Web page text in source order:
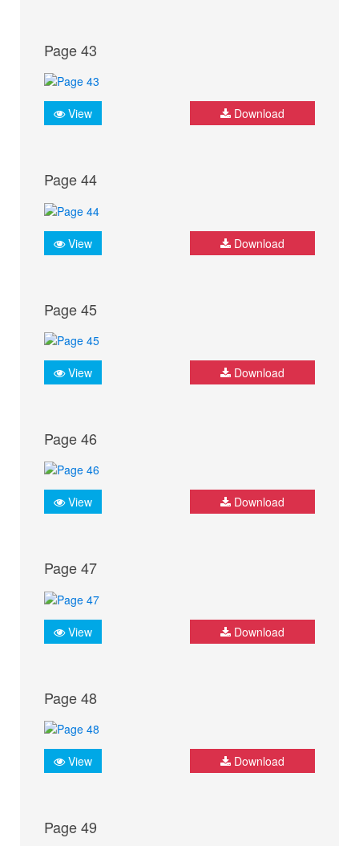
Page 43
View Download
Page 44
View Download
Page 45
View Download
Page 46
View Download
Page 47
View Download
Page 48
View Download
Page 49